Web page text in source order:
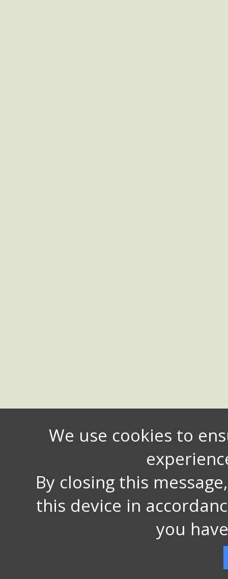
We use cookies to
By closing this
this device in
you